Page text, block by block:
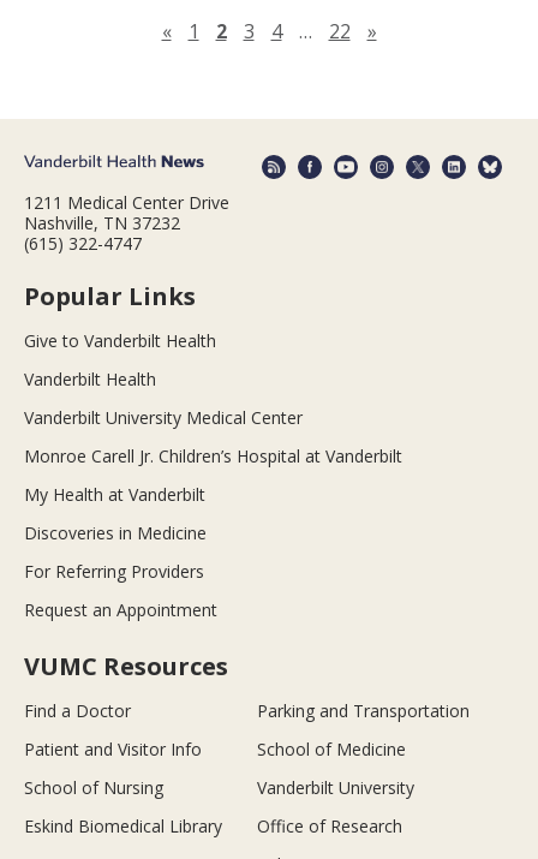
«Previous page
1 2 3 4 … 22 »Next page
1211 Medical Center Drive
Nashville, TN 37232
(615) 322-4747
Popular Links
Give to Vanderbilt Health
Vanderbilt Health
Vanderbilt University Medical Center
Monroe Carell Jr. Children’s Hospital at Vanderbilt
My Health at Vanderbilt
Discoveries in Medicine
For Referring Providers
Request an Appointment
VUMC Resources
Find a Doctor
Parking and Transportation
Patient and Visitor Info
School of Medicine
School of Nursing
Vanderbilt University
Eskind Biomedical Library
Office of Research